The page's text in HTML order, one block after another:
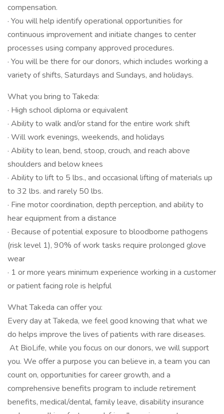
compensation.
· You will help identify operational opportunities for
continuous improvement and initiate changes to center
processes using company approved procedures.
· You will be there for our donors, which includes working a
variety of shifts, Saturdays and Sundays, and holidays.
What you bring to Takeda:
· High school diploma or equivalent
· Ability to walk and/or stand for the entire work shift
· Will work evenings, weekends, and holidays
· Ability to lean, bend, stoop, crouch, and reach above
shoulders and below knees
· Ability to lift to 5 lbs., and occasional lifting of materials up
to 32 lbs. and rarely 50 lbs.
· Fine motor coordination, depth perception, and ability to
hear equipment from a distance
· Because of potential exposure to bloodborne pathogens
(risk level 1), 90% of work tasks require prolonged glove
wear
· 1 or more years minimum experience working in a customer
or patient facing role is helpful
What Takeda can offer you:
Every day at Takeda, we feel good knowing that what we
do helps improve the lives of patients with rare diseases.
At BioLife, while you focus on our donors, we will support
you. We offer a purpose you can believe in, a team you can
count on, opportunities for career growth, and a
comprehensive benefits program to include retirement
benefits, medical/dental, family leave, disability insurance